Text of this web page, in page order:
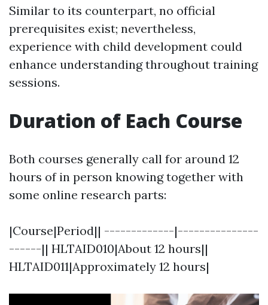
Similar to its counterpart, no official
prerequisites exist; nevertheless,
experience with child development could
enhance understanding throughout training
sessions.
Duration of Each Course
Both courses generally call for around 12
hours of in person knowing together with
some online research parts:
|Course|Period|| -------------|---------------
------|| HLTAID010|About 12 hours||
HLTAID011|Approximately 12 hours|